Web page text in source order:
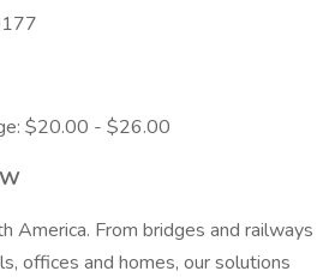
$20.00 - $26.00
America. From bridges and railways
offices and homes, our solutions